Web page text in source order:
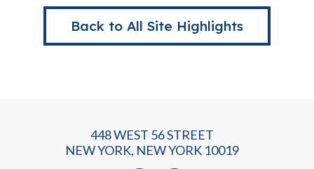
Back to All Site Highlights
448 WEST 56 STREET
NEW YORK, NEW YORK 10019